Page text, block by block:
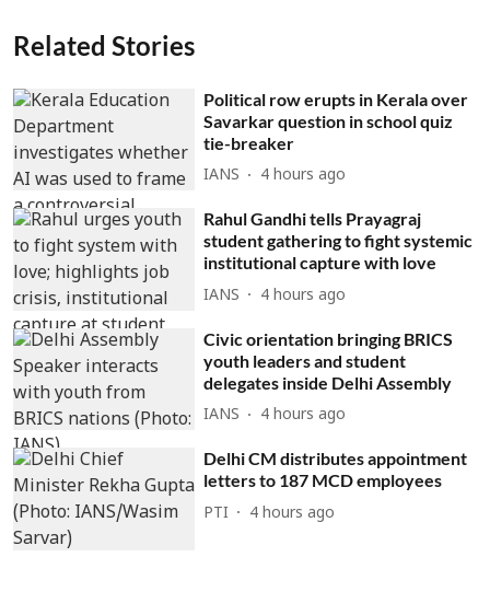
Related Stories
Political row erupts in Kerala over
Savarkar question in school quiz
tie-breaker
IANS 4 hours ago
Rahul Gandhi tells Prayagraj
student gathering to fight systemic
institutional capture with love
IANS 4 hours ago
Civic orientation bringing BRICS
youth leaders and student
delegates inside Delhi Assembly
IANS 4 hours ago
Delhi CM distributes appointment
letters to 187 MCD employees
PTI 4 hours ago